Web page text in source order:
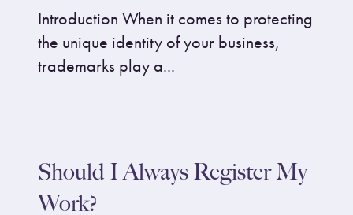
Introduction When it comes to protecting
the unique identity of your business,
trademarks play a...
Should I Always Register My
Work?